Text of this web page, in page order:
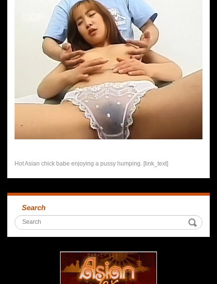
Hot Asian chick babe enjoying a pussy humping. [link_text]
Search